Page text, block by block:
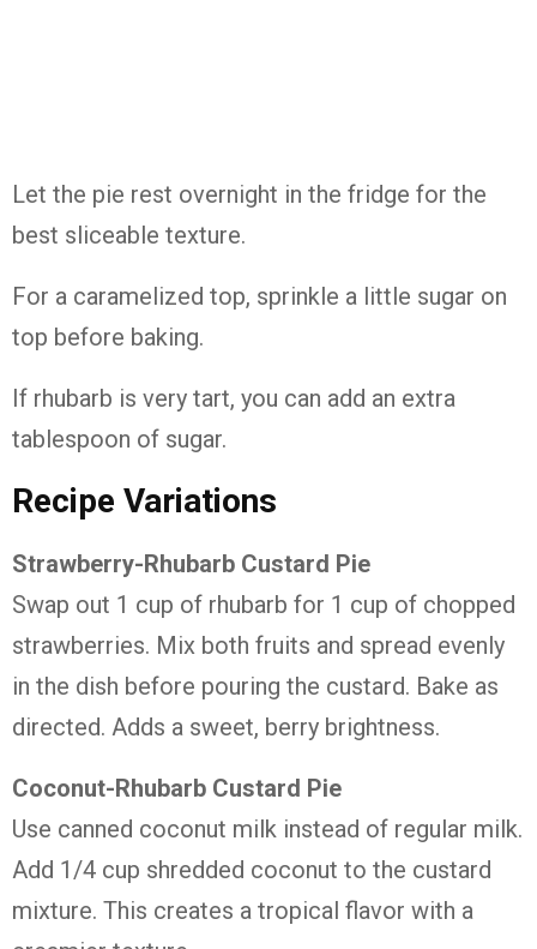
Let the pie rest overnight in the fridge for the
best sliceable texture.
For a caramelized top, sprinkle a little sugar on
top before baking.
If rhubarb is very tart, you can add an extra
tablespoon of sugar.
Recipe Variations
Strawberry-Rhubarb Custard Pie
Swap out 1 cup of rhubarb for 1 cup of chopped
strawberries. Mix both fruits and spread evenly
in the dish before pouring the custard. Bake as
directed. Adds a sweet, berry brightness.
Coconut-Rhubarb Custard Pie
Use canned coconut milk instead of regular milk.
Add 1/4 cup shredded coconut to the custard
mixture. This creates a tropical flavor with a